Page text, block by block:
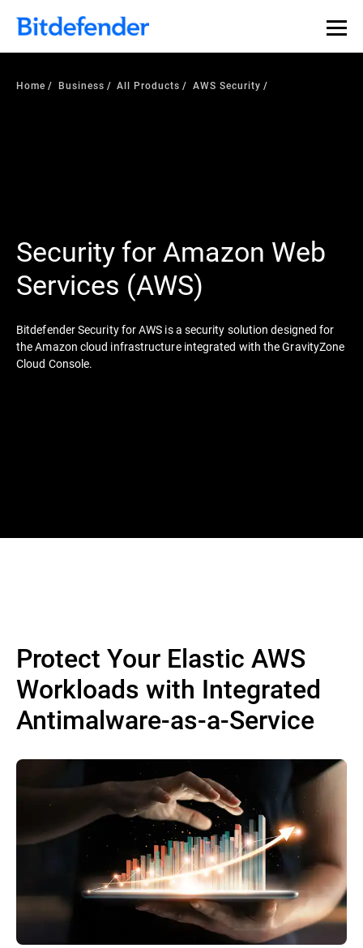
Home Business All Products AWS Security
Security for Amazon Web
Services (AWS)
Bitdefender Security for AWS is a security solution designed for
the Amazon cloud infrastructure integrated with the GravityZone
Cloud Console.
Protect Your Elastic AWS
Workloads with Integrated
Antimalware-as-a-Service